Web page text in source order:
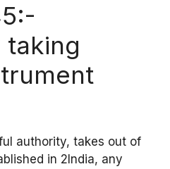
authority, takes out of
in 2India, any